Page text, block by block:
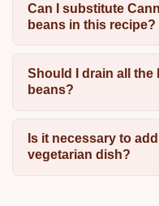
Can I substitute
beans in this recipe?
Should I drain all
beans?
Is it necessary to
vegetarian dish?